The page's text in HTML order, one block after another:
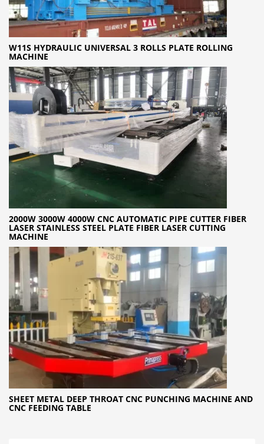
W11S HYDRAULIC UNIVERSAL 3 ROLLS PLATE ROLLING
MACHINE
2000W 3000W 4000W CNC AUTOMATIC PIPE CUTTER FIBER
LASER STAINLESS STEEL PLATE FIBER LASER CUTTING
MACHINE
SHEET METAL DEEP THROAT CNC PUNCHING MACHINE AND
CNC FEEDING TABLE